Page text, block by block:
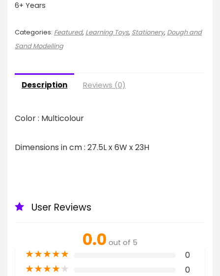
6+ Years
Categories: Featured, Learning Toys, Stationery, Dough and
Sand Modelling
Description Reviews (0)
Color : Multicolour
Dimensions in cm : 27.5L x 6W x 23H
User Reviews
0.0 out of 5
★★★★★ 0
★★★★★ 0